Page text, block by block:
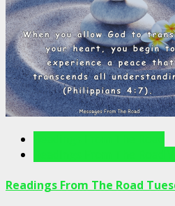
Readings From The Road